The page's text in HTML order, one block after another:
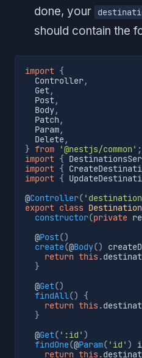
done, your
should contain the
import {
  Controller
,
  Get
,
  Post
,
  Body
,
  Patch
,
  Param
,
  Delete
,
} from '@nestjs/common' ;
import {
import {
import {
@Controller(
export class
constructor(private
  @
Post()
create(@Body()
return this.
}
  @
Get()
findAll()
{
return this.
}
  @
Get( ':id' )
findOne(@Param( 'id' )
return this.